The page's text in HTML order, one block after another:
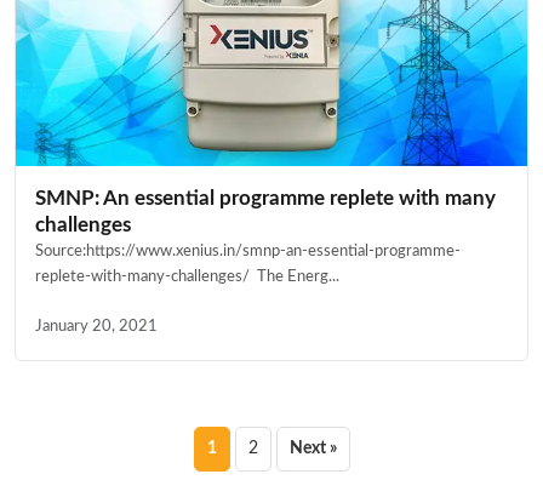
SMNP: An essential programme replete with many
challenges
Source:https://www.xenius.in/smnp-an-essential-programme-
replete-with-many-challenges/ The Energ...
January 20, 2021
Posts
1 2 Next »